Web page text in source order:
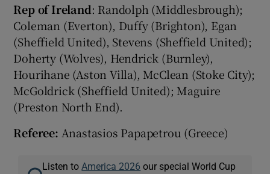
Rep of Ireland: Randolph (Middlesbrough);
Coleman (Everton), Duffy (Brighton), Egan
(Sheffield United), Stevens (Sheffield United);
Doherty (Wolves), Hendrick (Burnley),
Hourihane (Aston Villa), McClean (Stoke City);
McGoldrick (Sheffield United); Maguire
(Preston North End).
Referee: Anastasios Papapetrou (Greece)
Listen to America 2026 our special World Cup